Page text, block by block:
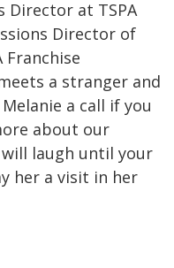
Director at TSPA
Director of
Franchise
a stranger and
a call if you
about our
laugh until your
her a visit in her